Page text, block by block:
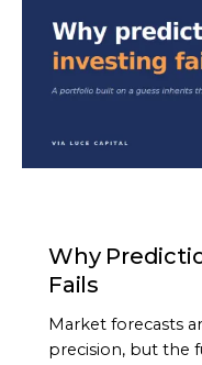
Why
Fails
Market forecasts
precision, but the